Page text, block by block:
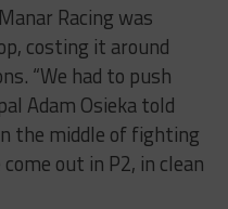
Racing was
costing it around
“We had to push
Adam Osieka told
the middle of fighting
out in P2, in clean